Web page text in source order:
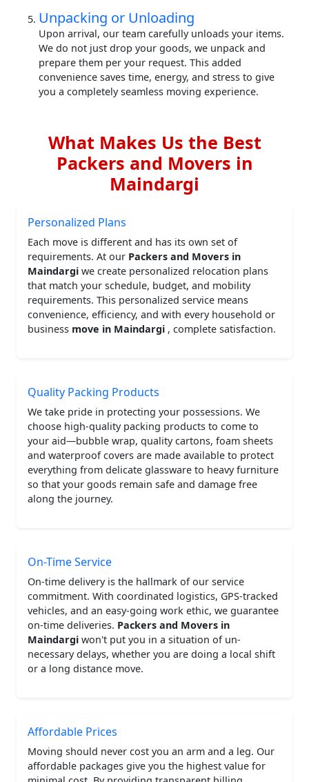
Unpacking or Unloading
Upon arrival, our team carefully unloads your items.
We do not just drop your goods, we unpack and
prepare them per your request. This added
convenience saves time, energy, and stress to give
you a completely seamless moving experience.
What Makes Us the Best
Packers and Movers in
Maindargi
Personalized Plans
Each move is different and has its own set of
requirements. At our Packers and Movers in
Maindargi we create personalized relocation plans
that match your schedule, budget, and mobility
requirements. This personalized service means
convenience, efficiency, and with every household or
business move in Maindargi , complete satisfaction.
Quality Packing Products
We take pride in protecting your possessions. We
choose high-quality packing products to come to
your aid—bubble wrap, quality cartons, foam sheets
and waterproof covers are made available to protect
everything from delicate glassware to heavy furniture
so that your goods remain safe and damage free
along the journey.
On-Time Service
On-time delivery is the hallmark of our service
commitment. With coordinated logistics, GPS-tracked
vehicles, and an easy-going work ethic, we guarantee
on-time deliveries. Packers and Movers in
Maindargi won't put you in a situation of un-
necessary delays, whether you are doing a local shift
or a long distance move.
Affordable Prices
Moving should never cost you an arm and a leg. Our
affordable packages give you the highest value for